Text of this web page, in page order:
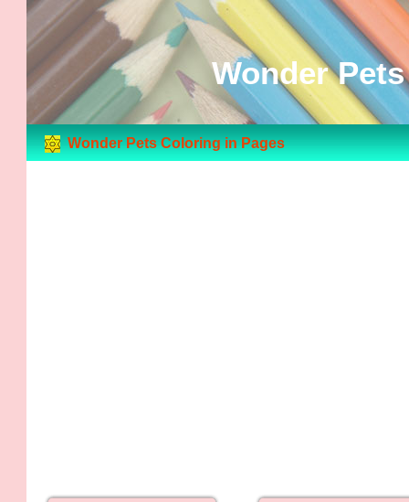
Wonder
Wonder Pets Coloring in Pages